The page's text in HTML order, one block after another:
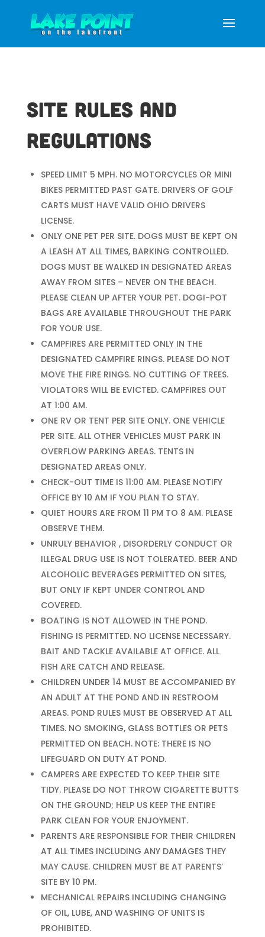
Site Rules and
Regulations
SPEED LIMIT 5 MPH. NO MOTORCYCLES OR MINI
BIKES PERMITTED PAST GATE. DRIVERS OF GOLF
CARTS MUST HAVE VALID OHIO DRIVERS
LICENSE.
ONLY ONE PET PER SITE. DOGS MUST BE KEPT ON
A LEASH AT ALL TIMES, BARKING CONTROLLED.
DOGS MUST BE WALKED IN DESIGNATED AREAS
AWAY FROM SITES – NEVER ON THE BEACH.
PLEASE CLEAN UP AFTER YOUR PET. DOGI-POT
BAGS ARE AVAILABLE THROUGHOUT THE PARK
FOR YOUR USE.
CAMPFIRES ARE PERMITTED ONLY IN THE
DESIGNATED CAMPFIRE RINGS. PLEASE DO NOT
MOVE THE FIRE RINGS. NO CUTTING OF TREES.
VIOLATORS WILL BE EVICTED. CAMPFIRES OUT
AT 1:00 AM.
ONE RV OR TENT PER SITE ONLY. ONE VEHICLE
PER SITE. ALL OTHER VEHICLES MUST PARK IN
OVERFLOW PARKING AREAS. TENTS IN
DESIGNATED AREAS ONLY.
CHECK-OUT TIME IS 11:00 AM. PLEASE NOTIFY
OFFICE BY 10 AM IF YOU PLAN TO STAY.
QUIET HOURS ARE FROM 11 PM TO 8 AM. PLEASE
OBSERVE THEM.
UNRULY BEHAVIOR , DISORDERLY CONDUCT OR
ILLEGAL DRUG USE IS NOT TOLERATED. BEER AND
ALCOHOLIC BEVERAGES PERMITTED ON SITES,
BUT ONLY IF KEPT UNDER CONTROL AND
COVERED.
BOATING IS NOT ALLOWED IN THE POND.
FISHING IS PERMITTED. NO LICENSE NECESSARY.
BAIT AND TACKLE AVAILABLE AT OFFICE. ALL
FISH ARE CATCH AND RELEASE.
CHILDREN UNDER 14 MUST BE ACCOMPANIED BY
AN ADULT AT THE POND AND IN RESTROOM
AREAS. POND RULES MUST BE OBSERVED AT ALL
TIMES. NO SMOKING, GLASS BOTTLES OR PETS
PERMITTED ON BEACH. NOTE: THERE IS NO
LIFEGUARD ON DUTY AT POND.
CAMPERS ARE EXPECTED TO KEEP THEIR SITE
TIDY. PLEASE DO NOT THROW CIGARETTE BUTTS
ON THE GROUND; HELP US KEEP THE ENTIRE
PARK CLEAN FOR YOUR ENJOYMENT.
PARENTS ARE RESPONSIBLE FOR THEIR CHILDREN
AT ALL TIMES INCLUDING ANY DAMAGES THEY
MAY CAUSE. CHILDREN MUST BE AT PARENTS’
SITE BY 10 PM.
MECHANICAL REPAIRS INCLUDING CHANGING
OF OIL, LUBE, AND WASHING OF UNITS IS
PROHIBITED.